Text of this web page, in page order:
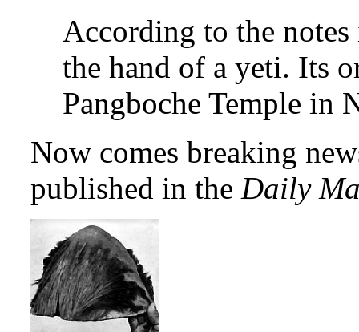
According to the
the hand of a yeti. Its
Pangboche Temple in
Now comes breaking
published in the Daily